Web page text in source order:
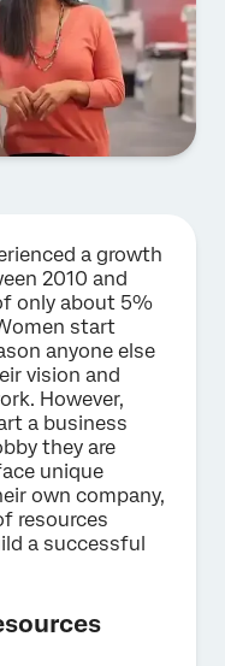
a growth
2010 and
only about 5%
start
anyone else
vision and
However,
a business
they are
unique
own company,
resources
a successful